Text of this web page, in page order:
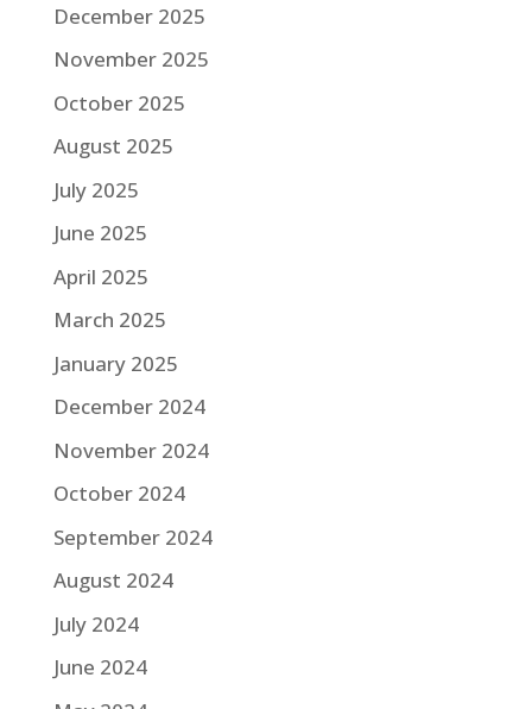
December 2025
November 2025
October 2025
August 2025
July 2025
June 2025
April 2025
March 2025
January 2025
December 2024
November 2024
October 2024
September 2024
August 2024
July 2024
June 2024